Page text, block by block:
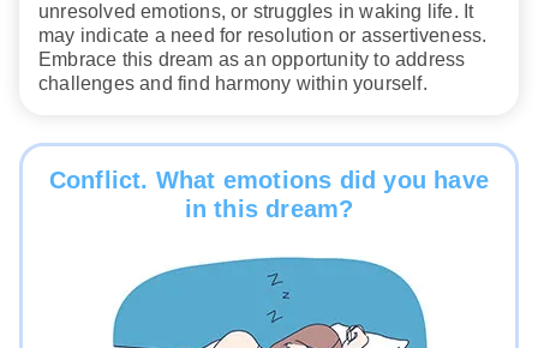
unresolved emotions, or struggles in waking life. It
may indicate a need for resolution or assertiveness.
Embrace this dream as an opportunity to address
challenges and find harmony within yourself.
Conflict. What emotions did you have
in this dream?